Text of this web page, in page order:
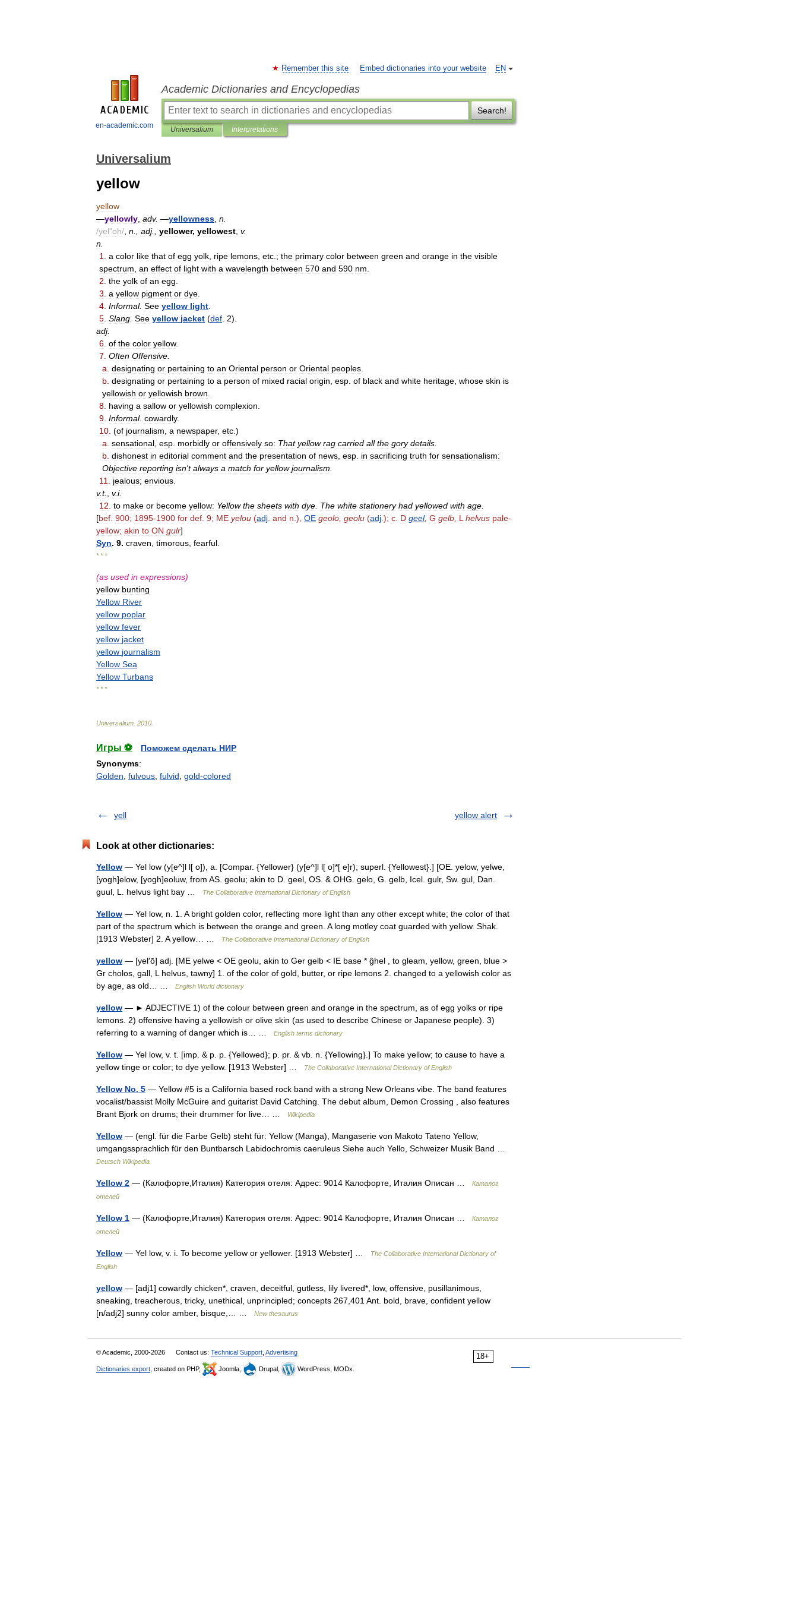
en-academic.com
EN
Remember this site Embed dictionaries into your website
Academic Dictionaries and Encyclopedias
Search!
Universalium Interpretations
Universalium
yellow
yellow
—yellowly adv. —yellowness n
/yel"oh/ n adj., yellower, yellowest v.
n
1
a color like that of egg yolk ripe lemons etc .; the primary color between green and orange in the visible
spectrum an effect of light with a wavelength between 570 and 590 nm
2 the yolk of an egg
3 a yellow pigment or dye
4 Informal. See yellow light
5 Slang See yellow jacket (def 2).
adj.
6 of the color yellow.
7 Often Offensive
a designating or pertaining to an Oriental person or Oriental peoples
b designating or pertaining to a person of mixed racial origin esp of black and white heritage whose skin is
yellowish or yellowish brown
8 having a sallow or yellowish complexion
9 Informal. cowardly.
10 (of journalism a newspaper, etc .)
a sensational esp morbidly or offensively so: That yellow rag carried all the gory details
b dishonest in editorial comment and the presentation of news esp in sacrificing truth for sensationalism:
Objective reporting isn't always a match for yellow journalism
11
jealous; envious
v.t. v.i.
12 to make or become yellow: Yellow the sheets with dye The white stationery had yellowed with age
[bef 900; 1895-1900 for def 9; ME yelou (adj and n .), OE geolo geolu (adj .); c D geel, G gelb L helvus pale-
yellow; akin to ON gulr]
Syn. 9. craven timorous fearful
* * *
(as used in expressions)
yellow bunting
Yellow River
yellow poplar
yellow fever
yellow jacket
yellow journalism
Yellow Sea
Yellow Turbans
* * *
Universalium 2010
Игры ⚽
Поможем сделать НИР
Synonyms:
Golden fulvous fulvid gold-colored
yell yellow alert
Look at other dictionaries:
Yellow — Yel low (y[e^]l l[ o]), a. [Compar. {Yellower} (y[e^]l l[ o]*[ e]r); superl. {Yellowest}.] [OE. yelow, yelwe,
[yogh]elow, [yogh]eoluw, from AS. geolu; akin to D. geel, OS. & OHG. gelo, G. gelb, Icel. gulr, Sw. gul, Dan.
guul, L. helvus light bay …
The Collaborative International Dictionary of English
Yellow — Yel low, n. 1. A bright golden color, reflecting more light than any other except white; the color of that
part of the spectrum which is between the orange and green. A long motley coat guarded with yellow. Shak.
[1913 Webster] 2. A yellow… …
The Collaborative International Dictionary of English
yellow — [yel′ō] adj. [ME yelwe < OE geolu, akin to Ger gelb < IE base * ĝhel , to gleam, yellow, green, blue >
Gr cholos, gall, L helvus, tawny] 1. of the color of gold, butter, or ripe lemons 2. changed to a yellowish color as
by age, as old… …
English World dictionary
yellow — ► ADJECTIVE 1) of the colour between green and orange in the spectrum, as of egg yolks or ripe
lemons. 2) offensive having a yellowish or olive skin (as used to describe Chinese or Japanese people). 3)
referring to a warning of danger which is… …
English terms dictionary
Yellow — Yel low, v. t. [imp. & p. p. {Yellowed}; p. pr. & vb. n. {Yellowing}.] To make yellow; to cause to have a
yellow tinge or color; to dye yellow. [1913 Webster] …
The Collaborative International Dictionary of English
Yellow No. 5 — Yellow #5 is a California based rock band with a strong New Orleans vibe. The band features
vocalist/bassist Molly McGuire and guitarist David Catching. The debut album, Demon Crossing , also features
Brant Bjork on drums; their drummer for live… …
Wikipedia
Yellow — (engl. für die Farbe Gelb) steht für: Yellow (Manga), Mangaserie von Makoto Tateno Yellow,
umgangssprachlich für den Buntbarsch Labidochromis caeruleus Siehe auch Yello, Schweizer Musik Band …
Deutsch Wikipedia
Yellow 2 — (Калофорте,Италия) Категория отеля: Адрес: 9014 Калофорте, Италия Описан …
Каталог
отелей
Yellow 1 — (Калофорте,Италия) Категория отеля: Адрес: 9014 Калофорте, Италия Описан …
Каталог
отелей
Yellow — Yel low, v. i. To become yellow or yellower. [1913 Webster] …
The Collaborative International Dictionary of
English
yellow — [adj1] cowardly chicken*, craven, deceitful, gutless, lily livered*, low, offensive, pusillanimous,
sneaking, treacherous, tricky, unethical, unprincipled; concepts 267,401 Ant. bold, brave, confident yellow
[n/adj2] sunny color amber, bisque,… …
New thesaurus
18+
© Academic, 2000-2026 Contact us: Technical Support Advertising
Dictionaries export , created on PHP, Joomla, Drupal, WordPress, MODx.